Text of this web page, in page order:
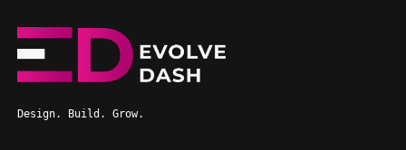
Design. Build. Grow.